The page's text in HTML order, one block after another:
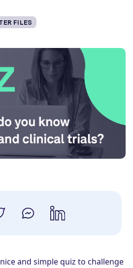
FILES
nice and simple quiz to challenge